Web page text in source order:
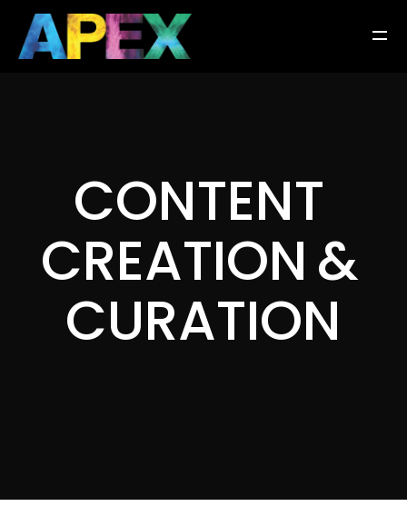
CONTENT
CREATION &
CURATION